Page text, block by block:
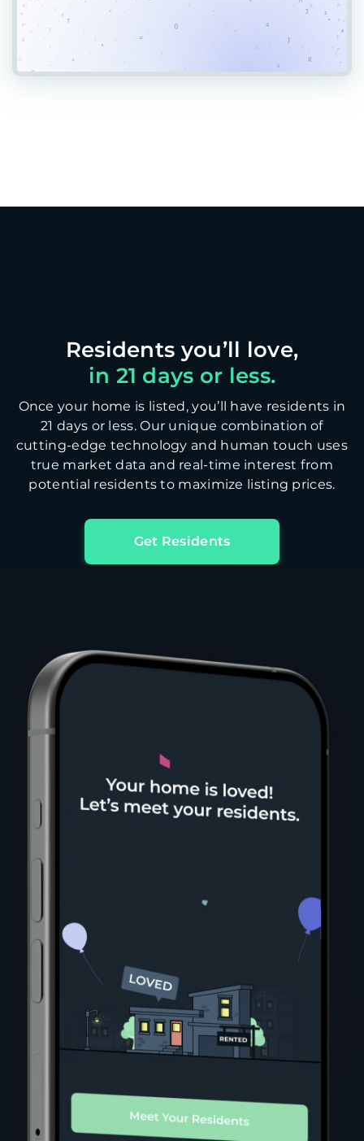
in 21 days or less.
Once your home is listed, you’ll have residents in
21 days or less. Our unique combination of
cutting-edge technology and human touch uses
true market data and real-time interest from
potential residents to maximize listing prices.
Get Residents